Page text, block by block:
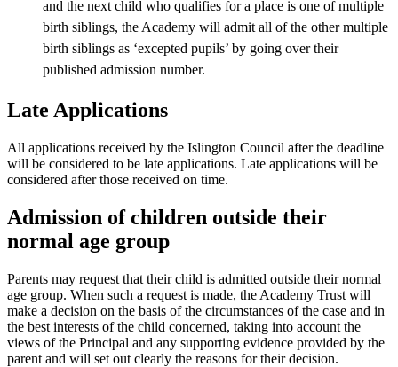
and the next child who qualifies for a place is one of multiple
birth siblings, the Academy will admit all of the other multiple
birth siblings as ‘excepted pupils’ by going over their
published admission number.
Late Applications
All applications received by the Islington Council after the deadline
will be considered to be late applications. Late applications will be
considered after those received on time.
Admission of children outside their
normal age group
Parents may request that their child is admitted outside their normal
age group. When such a request is made, the Academy Trust will
make a decision on the basis of the circumstances of the case and in
the best interests of the child concerned, taking into account the
views of the Principal and any supporting evidence provided by the
parent and will set out clearly the reasons for their decision.